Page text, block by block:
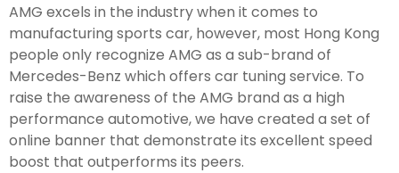
AMG excels in the industry when it comes to
manufacturing sports car, however, most Hong Kong
people only recognize AMG as a sub-brand of
Mercedes-Benz which offers car tuning service. To
raise the awareness of the AMG brand as a high
performance automotive, we have created a set of
online banner that demonstrate its excellent speed
boost that outperforms its peers.